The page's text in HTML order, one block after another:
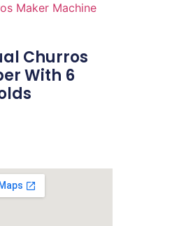
Churros
With 6